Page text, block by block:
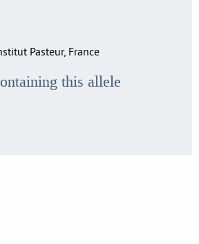
Pasteur, France
this allele